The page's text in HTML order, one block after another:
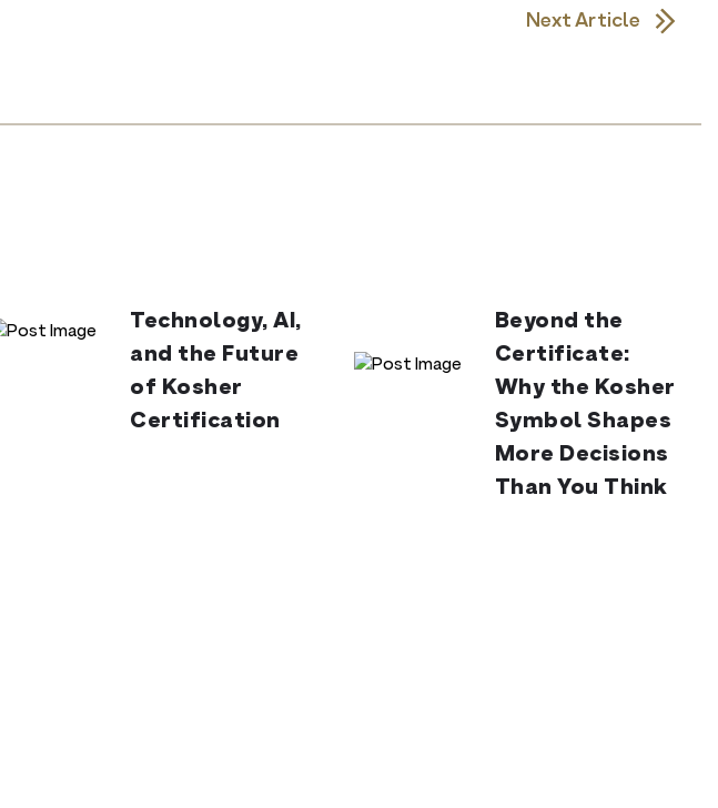
Next Article
Technology, AI,
and the Future
of Kosher
Certification
Beyond the
Certificate:
Why the Kosher
Symbol Shapes
More Decisions
Than You Think